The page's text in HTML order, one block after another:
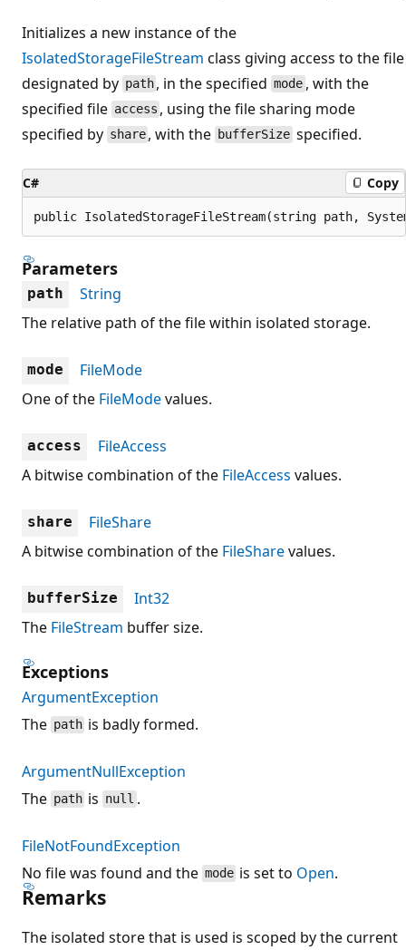
Initializes a new instance of the
IsolatedStorageFileStream class giving access to the file
designated by path , in the specifiedmode, with the
specified file access , using the file sharing mode
specified by share , with the bufferSize specified.
C# Copy
public IsolatedStorageFileStream(string path,
Parameters
path
String
The relative path of the file within isolated storage.
mode
FileMode
One of the FileModevalues.
access
FileAccess
A bitwise combination of the FileAccess values.
share
FileShare
A bitwise combination of the FileSharevalues.
bufferSize
Int32
The FileStream buffer size.
Exceptions
ArgumentException
The path is badly formed.
ArgumentNullException
The path is null .
FileNotFoundException
No file was found and the mode is set to Open.
Remarks
The isolated store that is used is scoped by the current